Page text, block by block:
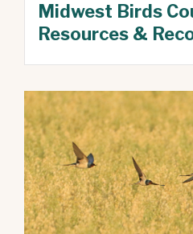
Midwest Birds
Resources &